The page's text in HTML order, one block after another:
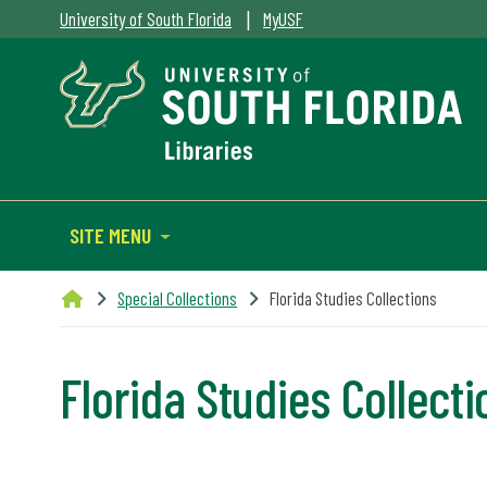
University of South Florida | MyUSF
SITE MENU
Special Collections Florida Studies Collections
Florida Studies